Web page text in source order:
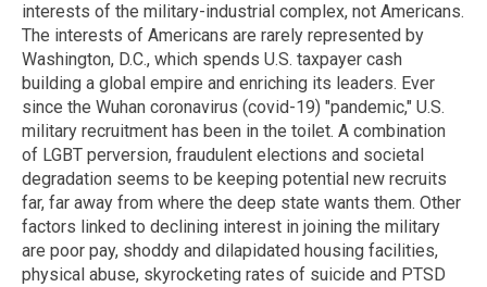
interests of the military-industrial complex, not Americans.
The interests of Americans are rarely represented by
Washington, D.C., which spends U.S. taxpayer cash
building a global empire and enriching its leaders. Ever
since the Wuhan coronavirus (covid-19) "pandemic," U.S.
military recruitment has been in the toilet. A combination
of LGBT perversion, fraudulent elections and societal
degradation seems to be keeping potential new recruits
far, far away from where the deep state wants them. Other
factors linked to declining interest in joining the military
are poor pay, shoddy and dilapidated housing facilities,
physical abuse, skyrocketing rates of suicide and PTSD